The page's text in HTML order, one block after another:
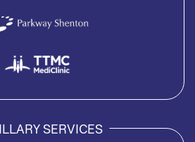
SERVICES